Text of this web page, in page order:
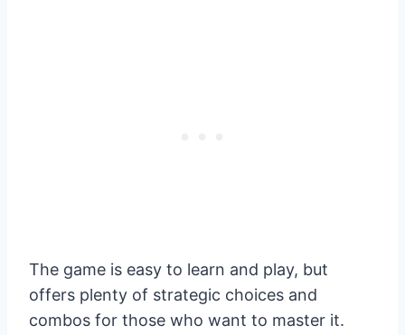
The game is easy to learn and play, but
offers plenty of strategic choices and
combos for those who want to master it.